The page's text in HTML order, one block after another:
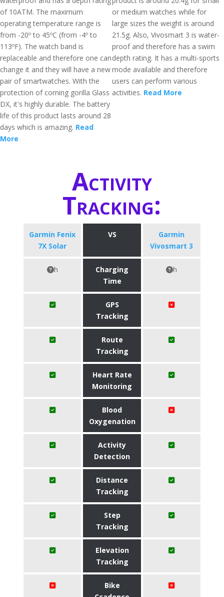
of 10ATM. The maximum
operating temperature range is
from -20º to 45ºC (from -4º to
113ºF). The watch band is
replaceable and therefore one can
change it and they will have a new
pair of smartwatches. With the
protection of corning gorilla Glass
DX, it's highly durable. The battery
life of this product lasts around 28
days which is amazing. Read
More
or medium watches while for
large sizes the weight is around
21.5g. Also, Vivosmart 3 is water-
proof and therefore has a swim
depth rating. It has a multi-sports
mode available and therefore
users can perform various
activities. Read More
Activity
Tracking:
Garmin Fenix
7X Solar
VS
Garmin
Vivosmart 3
h
Charging
Time
h
GPS
Tracking
Route
Tracking
Heart Rate
Monitoring
Blood
Oxygenation
Activity
Detection
Distance
Tracking
Step
Tracking
Elevation
Tracking
Bike